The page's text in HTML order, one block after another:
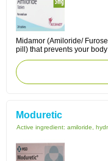
Midamor (Amiloride/
pill) that prevents your body
Moduretic
Active ingredient: amiloride,